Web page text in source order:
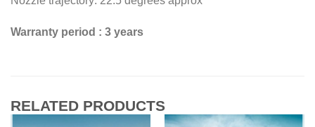
Warranty period : 3 years
RELATED PRODUCTS